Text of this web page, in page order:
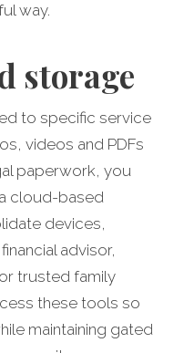
way.
storage
to specific service
videos and PDFs
paperwork, you
cloud-based
devices,
advisor,
trusted family
these tools so
maintaining gated